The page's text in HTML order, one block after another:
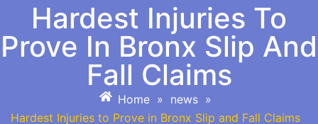
Hardest Injuries To
Prove In Bronx Slip And
Fall Claims
Home » news »
Hardest Injuries to Prove in Bronx Slip and Fall Claims